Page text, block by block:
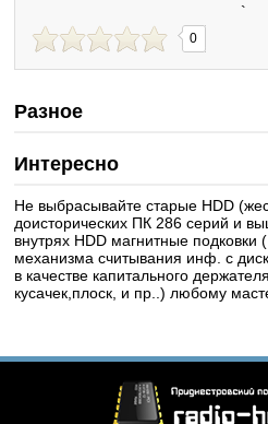
`
0
Разное
Интересно
Не выбрасывайте старые HDD
доисторических ПК 286 серий и
внутрях HDD магнитные
механизма считывания инф. с
в качестве капитального
кусачек,плоск, и пр..) любому